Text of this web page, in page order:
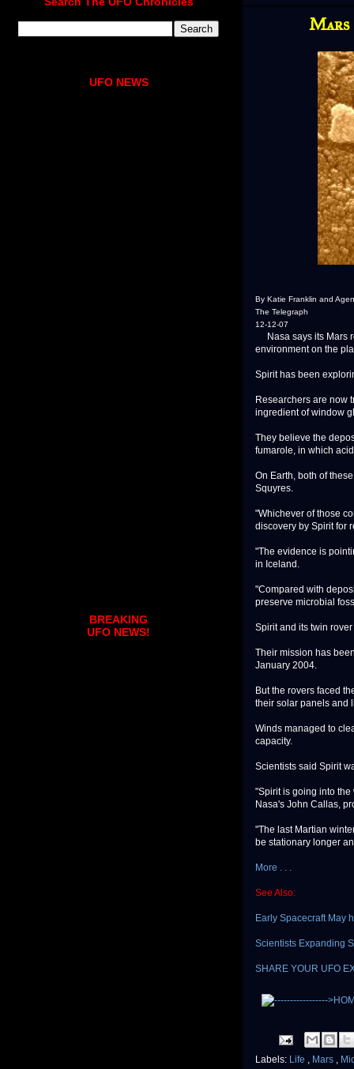
By Katie Franklin and
The Telegraph
12-12-07
Nasa says its Mars
environment on the
Spirit has been
Researchers are now
ingredient of window
They believe the
fumarole, in which
On Earth, both of
Squyres.
"Whichever of those
discovery by Spirit for
"The evidence is
in Iceland.
"Compared with
preserve microbial
Spirit and its twin
Their mission has
January 2004.
But the rovers faced
their solar panels and
Winds managed to
capacity.
Scientists said Spirit
"Spirit is going into
Nasa's John Callas,
"The last Martian
be stationary longer
More . . .
See Also:
Early Spacecraft May
Scientists Expanding
SHARE YOUR UFO
Labels: Life , Mars ,
UFO NEWS
BREAKING
UFO NEWS!